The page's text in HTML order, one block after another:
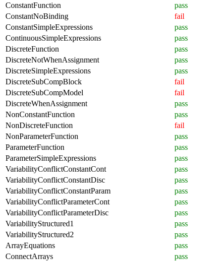
ConstantFunction
pass
ConstantNoBinding
fail
ConstantSimpleExpressions
pass
ContinuousSimpleExpressions
pass
DiscreteFunction
pass
DiscreteNotWhenAssignment
pass
DiscreteSimpleExpressions
pass
DiscreteSubCompBlock
fail
DiscreteSubCompModel
fail
DiscreteWhenAssignment
pass
NonConstantFunction
pass
NonDiscreteFunction
fail
NonParameterFunction
pass
ParameterFunction
pass
ParameterSimpleExpressions
pass
VariabilityConflictConstantCont
pass
VariabilityConflictConstantDisc
pass
VariabilityConflictConstantParam
pass
VariabilityConflictParameterCont
pass
VariabilityConflictParameterDisc
pass
VariabilityStructured1
pass
VariabilityStructured2
pass
ArrayEquations
pass
ConnectArrays
pass